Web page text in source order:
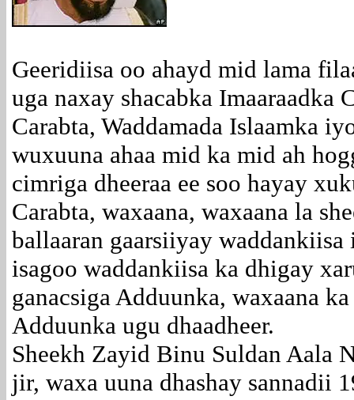
Geeridiisa oo ahayd mid lama
uga naxay shacabka Imaaraadka
Carabta, Waddamada Islaamka
wuxuuna ahaa mid ka mid ah
cimriga dheeraa ee soo hayay
Carabta, waxaana, waxaana la
ballaaran gaarsiiyay
isagoo waddankiisa ka dhigay
ganacsiga Adduunka, waxaana
Adduunka ugu dhaadheer.
Sheekh Zayid Binu Suldan Aala
jir, waxa uuna dhashay sannadii